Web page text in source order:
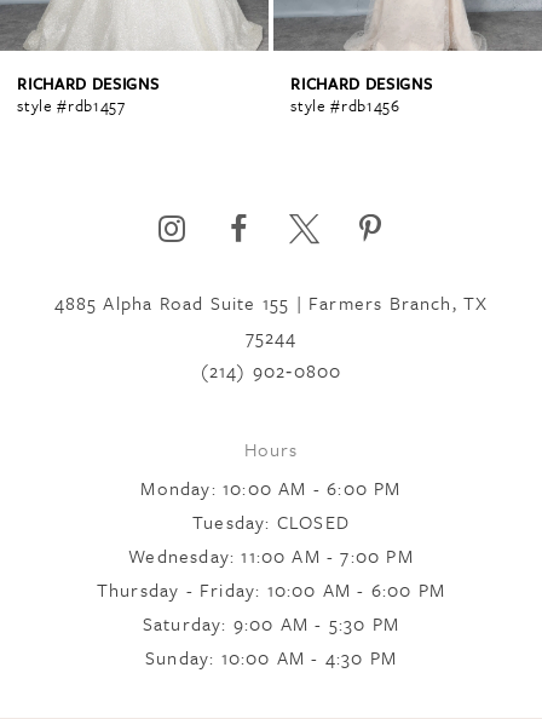
RICHARD DESIGNS
style #rdb1457
RICHARD DESIGNS
style #rdb1456
4885 Alpha Road Suite 155 | Farmers Branch, TX
75244
(214) 902‑0800
Hours
Monday: 10:00 AM - 6:00 PM
Tuesday: CLOSED
Wednesday: 11:00 AM - 7:00 PM
Thursday - Friday: 10:00 AM - 6:00 PM
Saturday: 9:00 AM - 5:30 PM
Sunday: 10:00 AM - 4:30 PM